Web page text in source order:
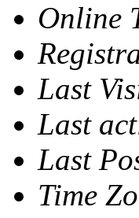
Online
Last
Last
Last
Time